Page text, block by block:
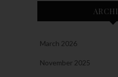
March 2026
November 2025